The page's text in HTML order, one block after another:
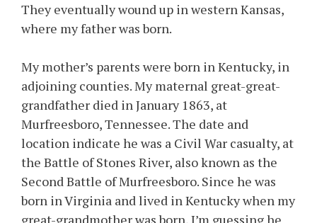
They eventually wound up in western Kansas,
where my father was born.
My mother’s parents were born in Kentucky, in
adjoining counties. My maternal great-great-
grandfather died in January 1863, at
Murfreesboro, Tennessee. The date and
location indicate he was a Civil War casualty, at
the Battle of Stones River, also known as the
Second Battle of Murfreesboro. Since he was
born in Virginia and lived in Kentucky when my
great-grandmother was born, I’m guessing he